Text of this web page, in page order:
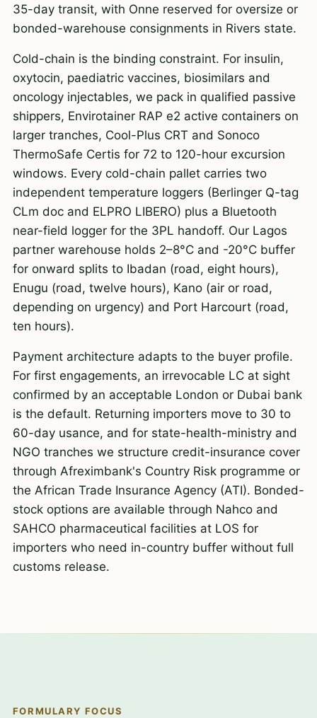
35-day transit, with Onne reserved for oversize or
bonded-warehouse consignments in Rivers state.
Cold-chain is the binding constraint. For insulin,
oxytocin, paediatric vaccines, biosimilars and
oncology injectables, we pack in qualified passive
shippers, Envirotainer RAP e2 active containers on
larger tranches, Cool-Plus CRT and Sonoco
ThermoSafe Certis for 72 to 120-hour excursion
windows. Every cold-chain pallet carries two
independent temperature loggers (Berlinger Q-tag
CLm doc and ELPRO LIBERO) plus a Bluetooth
near-field logger for the 3PL handoff. Our Lagos
partner warehouse holds 2–8°C and -20°C buffer
for onward splits to Ibadan (road, eight hours),
Enugu (road, twelve hours), Kano (air or road,
depending on urgency) and Port Harcourt (road,
ten hours).
Payment architecture adapts to the buyer profile.
For first engagements, an irrevocable LC at sight
confirmed by an acceptable London or Dubai bank
is the default. Returning importers move to 30 to
60-day usance, and for state-health-ministry and
NGO tranches we structure credit-insurance cover
through Afreximbank's Country Risk programme or
the African Trade Insurance Agency (ATI). Bonded-
stock options are available through Nahco and
SAHCO pharmaceutical facilities at LOS for
importers who need in-country buffer without full
customs release.
FORMULARY FOCUS